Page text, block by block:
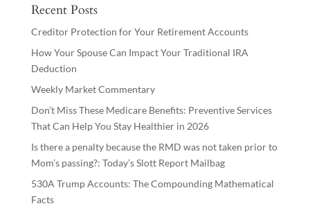
Recent Posts
Creditor Protection for Your Retirement Accounts
How Your Spouse Can Impact Your Traditional IRA
Deduction
Weekly Market Commentary
Don’t Miss These Medicare Benefits: Preventive Services
That Can Help You Stay Healthier in 2026
Is there a penalty because the RMD was not taken prior to
Mom’s passing?: Today’s Slott Report Mailbag
530A Trump Accounts: The Compounding Mathematical
Facts